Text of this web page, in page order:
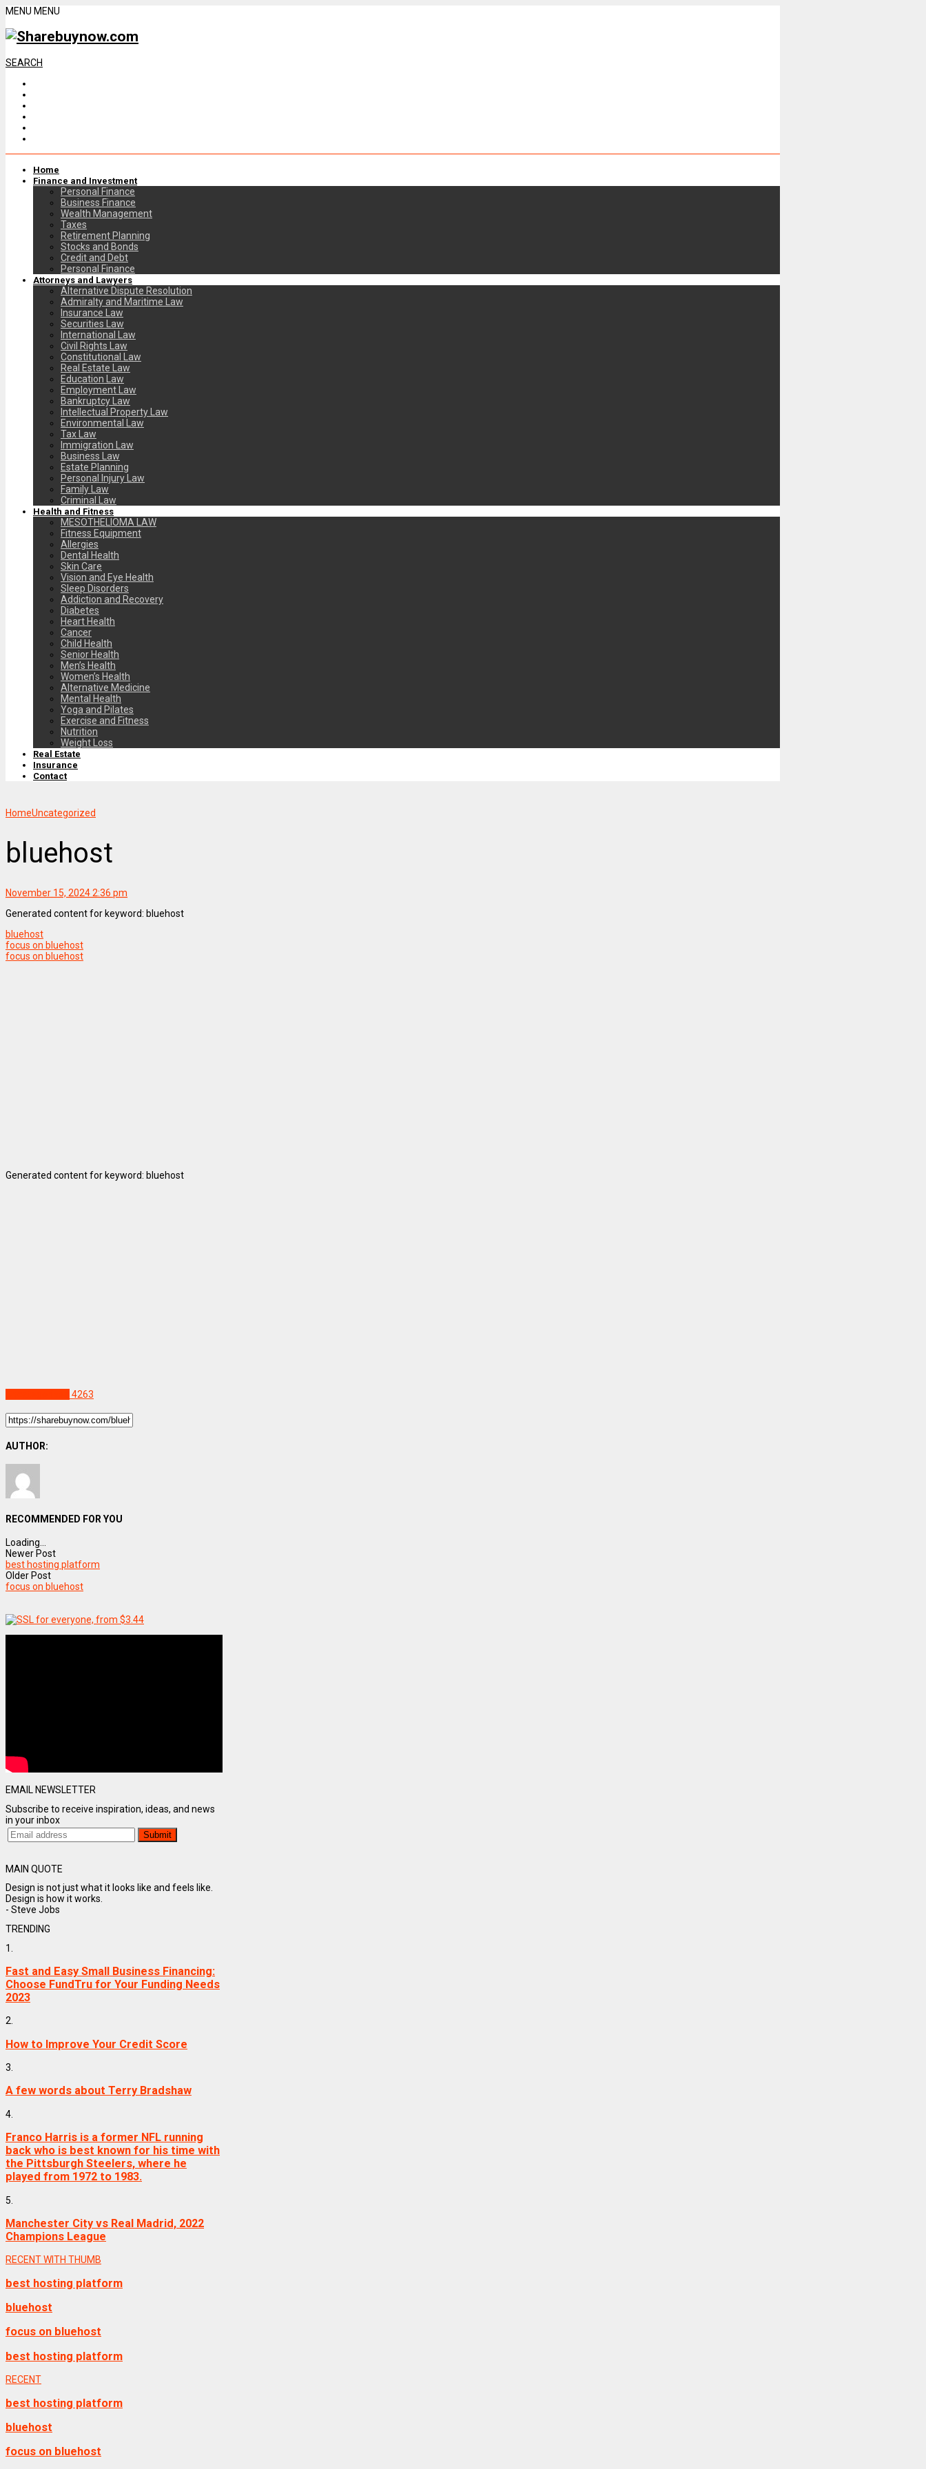
MENU MENU
SEARCH
Home
Finance and Investment
Personal Finance
Business Finance
Wealth Management
Taxes
Retirement Planning
Stocks and Bonds
Credit and Debt
Personal Finance
Attorneys and Lawyers
Alternative Dispute Resolution
Admiralty and Maritime Law
Insurance Law
Securities Law
International Law
Civil Rights Law
Constitutional Law
Real Estate Law
Education Law
Employment Law
Bankruptcy Law
Intellectual Property Law
Environmental Law
Tax Law
Immigration Law
Business Law
Estate Planning
Personal Injury Law
Family Law
Criminal Law
Health and Fitness
MESOTHELIOMA LAW
Fitness Equipment
Allergies
Dental Health
Skin Care
Vision and Eye Health
Sleep Disorders
Addiction and Recovery
Diabetes
Heart Health
Cancer
Child Health
Senior Health
Men’s Health
Women’s Health
Alternative Medicine
Mental Health
Yoga and Pilates
Exercise and Fitness
Nutrition
Weight Loss
Real Estate
Insurance
Contact
HomeUncategorized
bluehost
November 15, 2024 2:36 pm
Generated content for keyword: bluehost
bluehost
focus on bluehost
focus on bluehost
Generated content for keyword: bluehost
4263
AUTHOR:
RECOMMENDED FOR YOU
Loading...
Newer Post
best hosting platform
Older Post
focus on bluehost
EMAIL NEWSLETTER
Subscribe to receive inspiration, ideas, and news
in your inbox
MAIN QUOTE
Design is not just what it looks like and feels like.
Design is how it works.
- Steve Jobs
TRENDING
1.
Fast and Easy Small Business Financing:
Choose FundTru for Your Funding Needs
2023
2.
How to Improve Your Credit Score
3.
A few words about Terry Bradshaw
4.
Franco Harris is a former NFL running
back who is best known for his time with
the Pittsburgh Steelers, where he
played from 1972 to 1983.
5.
Manchester City vs Real Madrid, 2022
Champions League
RECENT WITH THUMB
best hosting platform
bluehost
focus on bluehost
best hosting platform
RECENT
best hosting platform
bluehost
focus on bluehost